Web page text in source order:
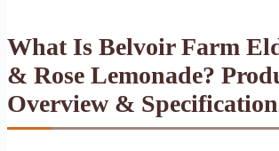
What Is Belvoir Farm
& Rose Lemonade?
Overview &